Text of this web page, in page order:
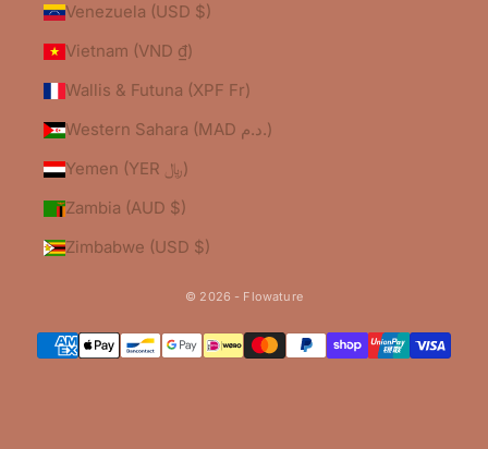
Venezuela (USD $)
Vietnam (VND ₫)
Wallis & Futuna (XPF Fr)
Western Sahara (MAD د.م.)
Yemen (YER ﷼)
Zambia (AUD $)
Zimbabwe (USD $)
© 2026 - Flowature